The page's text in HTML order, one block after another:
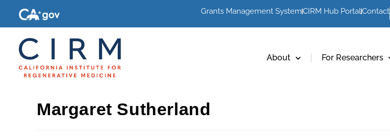
Grants Management SystemCIRM Hub PortalContact
About For Researchers
Margaret Sutherland